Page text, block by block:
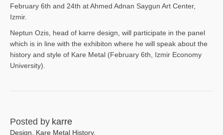
February 6th and 24th at Ahmed Adnan Saygun Art Center,
Izmir.
Neptun Ozis, head of karre design, will participate in the panel
which is in line with the exhibiton where he will speak about the
history and style of Kare Metal (February 6th, Izmir Economy
University).
Posted by karre
Design Kare Metal History,